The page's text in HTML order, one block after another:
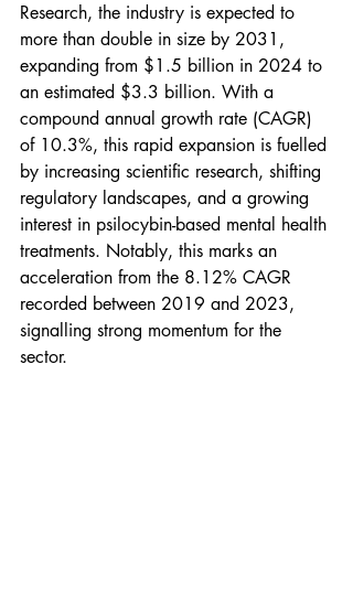
Research, the industry is expected to
more than double in size by 2031,
expanding from $1.5 billion in 2024 to
an estimated $3.3 billion. With a
compound annual growth rate (CAGR)
of 10.3%, this rapid expansion is fuelled
by increasing scientific research, shifting
regulatory landscapes, and a growing
interest in psilocybin-based mental health
treatments. Notably, this marks an
acceleration from the 8.12% CAGR
recorded between 2019 and 2023,
signalling strong momentum for the
sector.